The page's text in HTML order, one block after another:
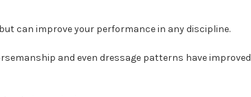
can improve your performance in any discipline.
and even dressage patterns have improved